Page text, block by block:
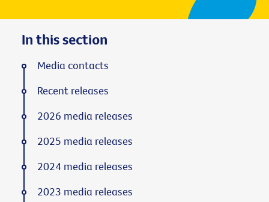
In this section
Media contacts
Recent releases
2026 media releases
2025 media releases
2024 media releases
2023 media releases